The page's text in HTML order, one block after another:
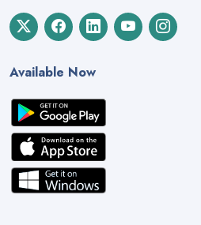
Available Now